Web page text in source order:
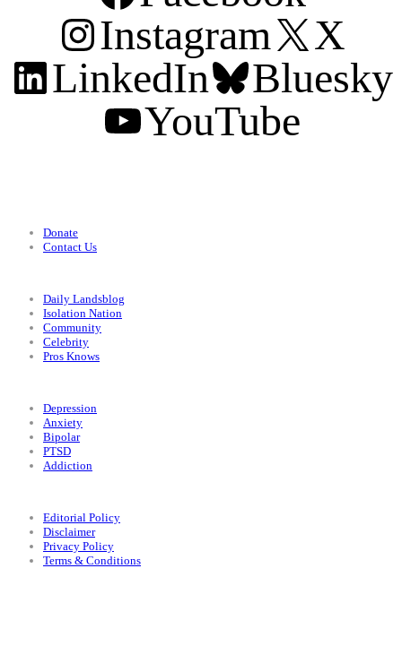
Instagram
X
LinkedIn
Bluesky
YouTube
Donate
Contact Us
Daily Landsblog
Isolation Nation
Community
Celebrity
Pros Knows
Depression
Anxiety
Bipolar
PTSD
Addiction
Editorial Policy
Disclaimer
Privacy Policy
Terms & Conditions